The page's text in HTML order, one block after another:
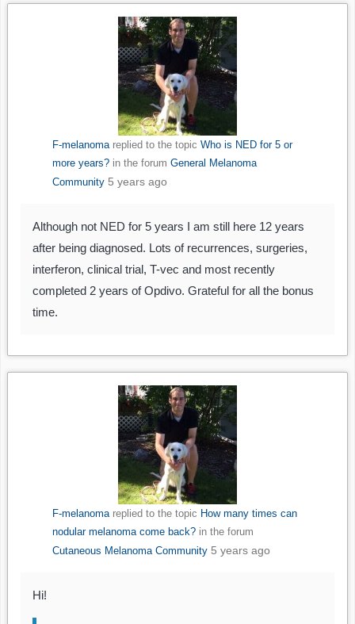
F-melanomareplied to the topic Who is NED for 5 or
more years?in the forum General Melanoma
Community 5 years ago
Although not NED for 5 years I am still here 12 years
after being diagnosed. Lots of recurrences, surgeries,
interferon, clinical trial, T-vec and most recently
completed 2 years of Opdivo. Grateful for all the bonus
time.
F-melanomareplied to the topic How many times can
nodular melanoma come back?in the forum
Cutaneous Melanoma Community 5 years ago
Hi!